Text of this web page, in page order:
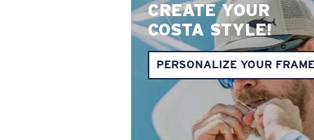
CREATE YOUR
COSTA STYLE!
PERSONALIZE YOUR